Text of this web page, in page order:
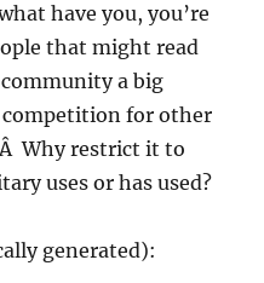
have you, you’re
that might read
a big
competition for other
Why restrict it to
uses or has used?
generated):